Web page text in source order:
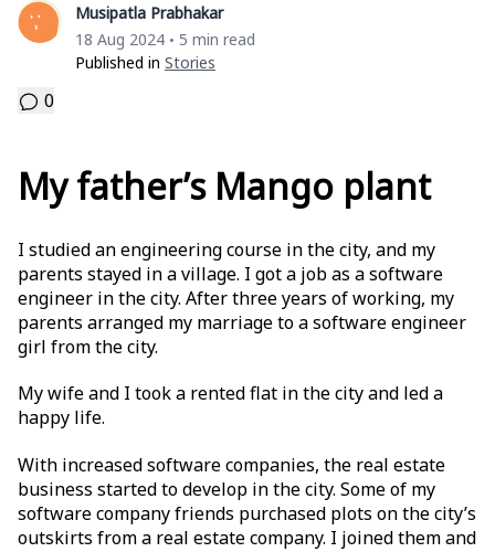
Musipatla Prabhakar
18 Aug 2024 • 5 min read
Published in Stories
0
My father’s Mango plant
I studied an engineering course in the city, and my
parents stayed in a village. I got a job as a software
engineer in the city. After three years of working, my
parents arranged my marriage to a software engineer
girl from the city.
My wife and I took a rented flat in the city and led a
happy life.
With increased software companies, the real estate
business started to develop in the city. Some of my
software company friends purchased plots on the city’s
outskirts from a real estate company. I joined them and